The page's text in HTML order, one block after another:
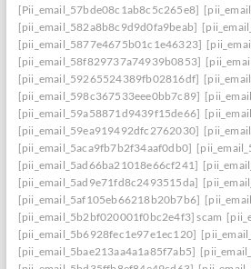
[Pii_email_57bde08c1ab8c5c265e8]
[pii_email_582a8b8c9d9d0fa9beab]
[pii_email_5877e4675b01c1e46323]
[pii_email_58f829737a74939b0853]
[pii_email_59265524389fb02816df]
[pii_email_598c367533eee0bb7c89]
[pii_email_59a58871d9439f15de66]
[pii_email_59ea919492dfc2762030]
[pii_email_5aca9fb7b2f34aaf0db0]
[pii_email_5ad66ba21018e66cf241]
[pii_email_5ad9e71fd8c2493515da]
[pii_email_5af105eb66218b20b7b6]
[pii_email_5b2bf020001f0bc2e4f3] scam
[pii_email_5b6928fec1e97e1ec120]
[pii_email_5bae213aa4a1a85f7ab5]